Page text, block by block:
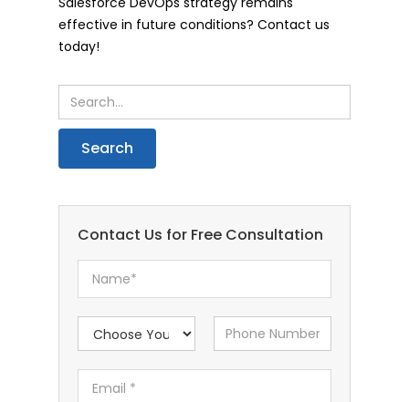
effective in future conditions? Contact us
today!
Contact Us for Free Consultation